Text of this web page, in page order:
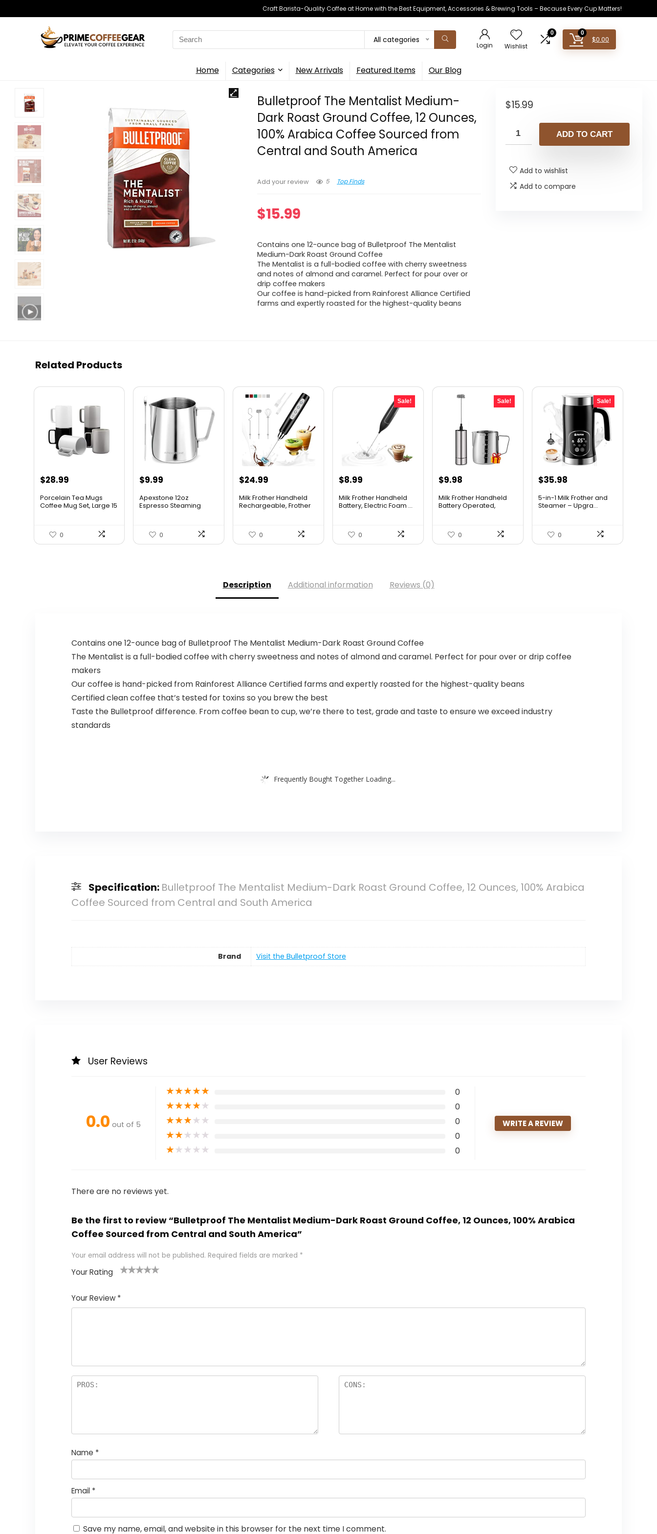
Craft Barista-Quality Coffee at Home with the Best Equipment, Accessories & Brewing Tools – Because Every Cup Matters!
Search
for:
All categories
Login Wishlist
0 0
$0.00
Home Categories New Arrivals Featured Items Our Blog
Bulletproof The Mentalist Medium-
Dark Roast Ground Coffee, 12 Ounces,
100% Arabica Coffee Sourced from
Central and South America
Add your review 5 Top Finds
$15.99
Contains one 12-ounce bag of Bulletproof The Mentalist
Medium-Dark Roast Ground Coffee
The Mentalist is a full-bodied coffee with cherry sweetness
and notes of almond and caramel. Perfect for pour over or
drip coffee makers
Our coffee is hand-picked from Rainforest Alliance Certified
farms and expertly roasted for the highest-quality beans
$15.99
ADD TO CART
Add to wishlist
Add to compare
Related Products
$28.99
Porcelain Tea Mugs
Coffee Mug Set, Large 15
0
$9.99
Apexstone 12oz
Espresso Steaming
0
$24.99
Milk Frother Handheld
Rechargeable, Frother
0
Sale!
Original
was:
$8.99
is:
Milk Frother Handheld
Battery, Electric Foam ...
0
Sale!
Original
was:
$9.98
is:
Milk Frother Handheld
Battery Operated,
0
Sale!
Original
was:
$35.98
is:
5-in-1 Milk Frother and
Steamer – Upgra...
0
Description Additional information Reviews (0)
Contains one 12-ounce bag of Bulletproof The Mentalist Medium-Dark Roast Ground Coffee
The Mentalist is a full-bodied coffee with cherry sweetness and notes of almond and caramel. Perfect for pour over or drip coffee
makers
Our coffee is hand-picked from Rainforest Alliance Certified farms and expertly roasted for the highest-quality beans
Certified clean coffee that’s tested for toxins so you brew the best
Taste the Bulletproof difference. From coffee bean to cup, we’re there to test, grade and taste to ensure we exceed industry
standards
Frequently Bought Together Loading...
Specification: Bulletproof The Mentalist Medium-Dark Roast Ground Coffee, 12 Ounces, 100% Arabica
Coffee Sourced from Central and South America
Brand Visit the Bulletproof Store
User Reviews
0.0 out of 5
★★★★★ 0
★★★★★ 0
★★★★★ 0
★★★★★ 0
★★★★★ 0
WRITE A REVIEW
There are no reviews yet.
Be the first to review “Bulletproof The Mentalist Medium-Dark Roast Ground Coffee, 12 Ounces, 100% Arabica
Coffee Sourced from Central and South America”
Your email address will not be published. Required fields are marked *
Your Rating
of
5
5
star
stars
stars
stars
Your Review *
Name *
Email *
Save my name, email, and website in this browser for the next time I comment.